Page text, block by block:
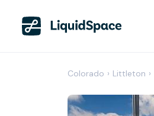
Colorado › Littleton ›